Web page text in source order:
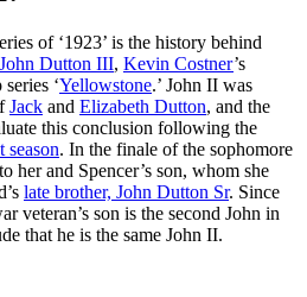
of ‘1923’ is the history behind
John Dutton III, Kevin Costner’s
‘Yellowstone.’ John II was
Jack and Elizabeth Dutton, and the
this conclusion following the
season. In the finale of the sophomore
her and Spencer’s son, whom she
late brother, John Dutton Sr. Since
veteran’s son is the second John in
that he is the same John II.